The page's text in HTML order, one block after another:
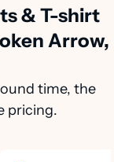
& T-shirt
Arrow,
time, the
pricing.